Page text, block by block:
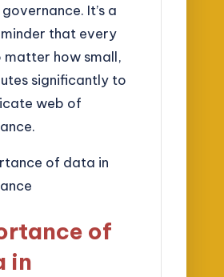
It’s a
that every
matter how small,
significantly to
web of
of
in